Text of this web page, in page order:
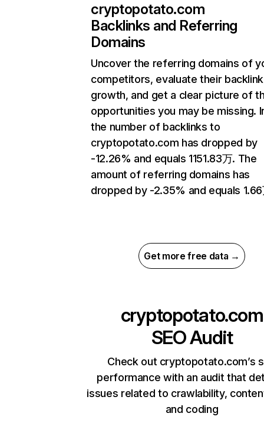
cryptopotato.com
Backlinks and Referring
Domains
Uncover the referring domains of
competitors, evaluate their backlink
growth, and get a clear picture of
opportunities you may be missing.
the number of backlinks to
cryptopotato.com has dropped by
-12.26% and equals 1151.83万. The
amount of referring domains has
dropped by -2.35% and equals 1.66
Get more free data →
cryptopotato.com
SEO Audit
Check out cryptopotato.com’s
performance with an audit that
issues related to crawlability,
and coding